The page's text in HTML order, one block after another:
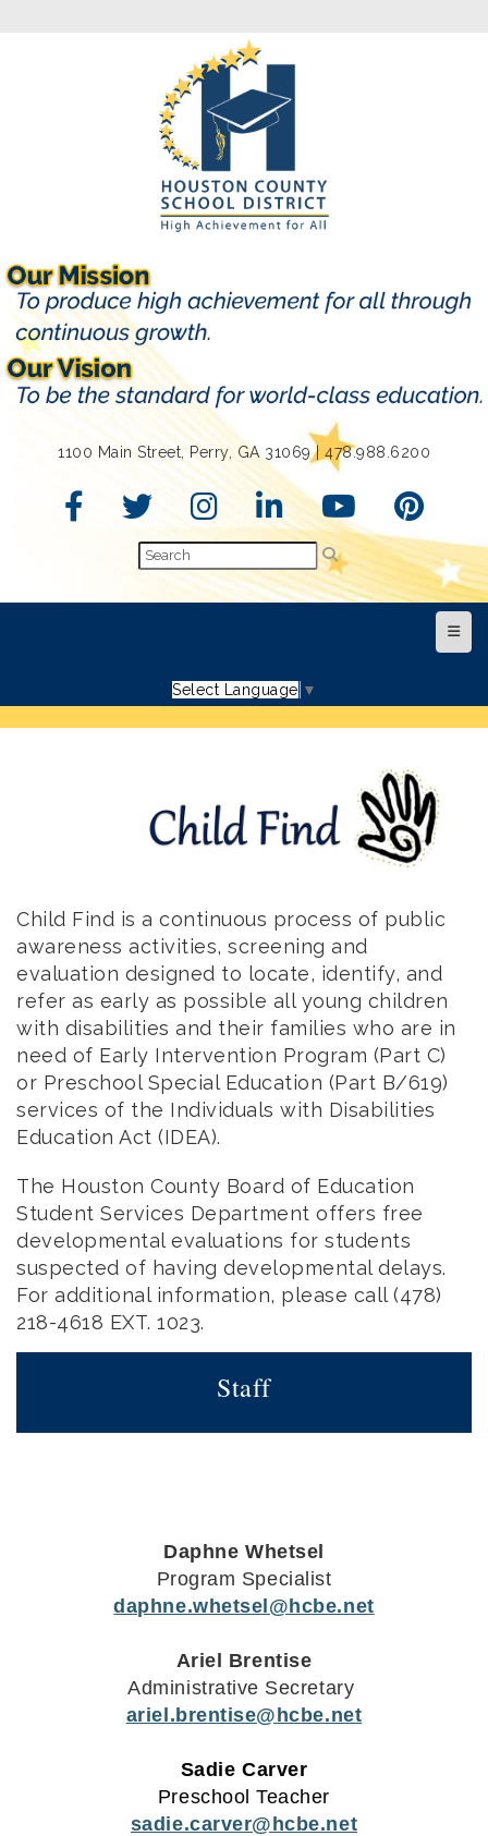
1100 Main Street, Perry, GA 31069 | 478.988.6200
Top
Select Language ▼
Child Find is a continuous process of public
awareness activities, screening and
evaluation designed to locate, identify, and
refer as early as possible all young children
with disabilities and their families who are in
need of Early Intervention Program (Part C)
or Preschool Special Education (Part B/619)
services of the Individuals with Disabilities
Education Act (IDEA).
The Houston County Board of Education
Student Services Department offers free
developmental evaluations for students
suspected of having developmental delays.
For additional information, please call (478)
218-4618 EXT. 1023.
Staff
Daphne Whetsel
Program Specialist
daphne.whetsel@hcbe.net
Ariel Brentise
Administrative Secretary
ariel.brentise@hcbe.net
Sadie Carver
Preschool Teacher
sadie.carver@hcbe.net